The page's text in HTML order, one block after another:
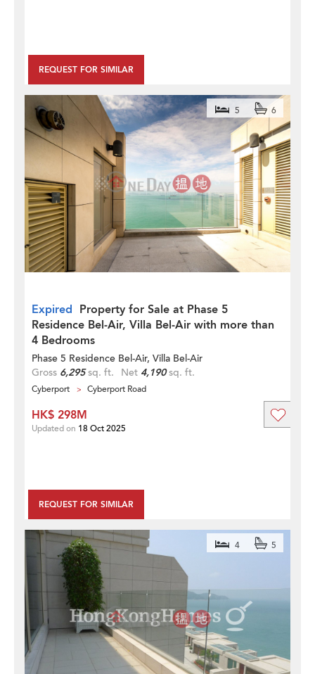
REQUEST FOR SIMILAR
Expired Property for Sale at Phase 5
Residence Bel-Air, Villa Bel-Air with more than
4 Bedrooms
5 6
Phase 5 Residence Bel-Air, Villa Bel-Air
Gross 6,295sq. ft. Net 4,190sq. ft.
Cyberport Cyberport Road
REQUEST FOR SIMILAR
HK$ 298M
Updated on 18 Oct 2025
4 5